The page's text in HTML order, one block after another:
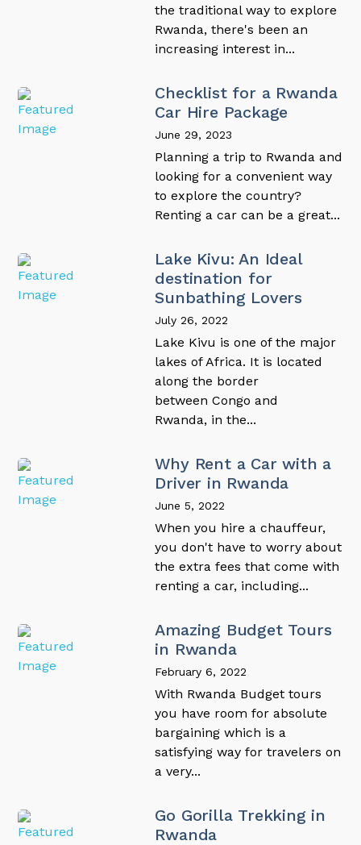
the traditional way to explore
Rwanda, there's been an
increasing interest in...
Checklist for a Rwanda
Car Hire Package
June 29, 2023
Planning a trip to Rwanda and
looking for a convenient way
to explore the country?
Renting a car can be a great...
Lake Kivu: An Ideal
destination for
Sunbathing Lovers
July 26, 2022
Lake Kivu is one of the major
lakes of Africa. It is located
along the border
between Congo and
Rwanda, in the...
Why Rent a Car with a
Driver in Rwanda
June 5, 2022
When you hire a chauffeur,
you don't have to worry about
the extra fees that come with
renting a car, including...
Amazing Budget Tours
in Rwanda
February 6, 2022
With Rwanda Budget tours
you have room for absolute
bargaining which is a
satisfying way for travelers on
a very...
Go Gorilla Trekking in
Rwanda